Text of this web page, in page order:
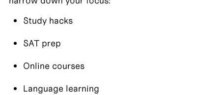
Study hacks
SAT prep
Online courses
Language learning